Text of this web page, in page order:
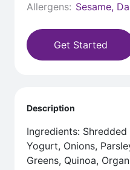
Allergens: Sesame,
Get Started
Description
Ingredients:
Yogurt, Onions,
Greens, Quinoa,